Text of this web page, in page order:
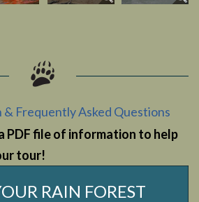
Frequently Asked Questions
PDF file of information to help
tour!
RAIN FOREST